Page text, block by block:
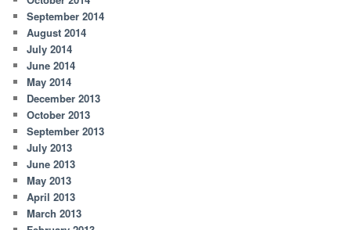
September 2014
August 2014
July 2014
June 2014
May 2014
December 2013
October 2013
September 2013
July 2013
June 2013
May 2013
April 2013
March 2013